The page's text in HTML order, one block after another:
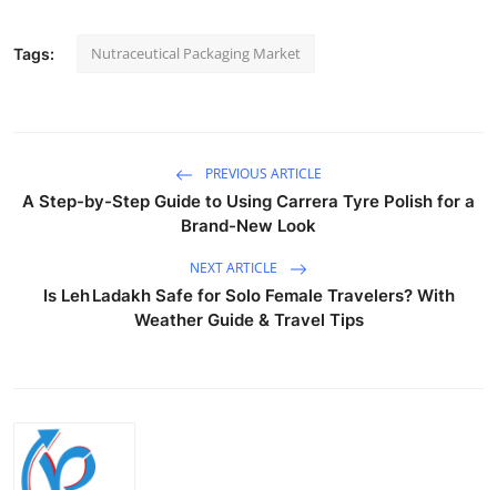
Tags: Nutraceutical Packaging Market
PREVIOUS ARTICLE
A Step-by-Step Guide to Using Carrera Tyre Polish for a
Brand-New Look
NEXT ARTICLE
Is Leh Ladakh Safe for Solo Female Travelers? With
Weather Guide & Travel Tips